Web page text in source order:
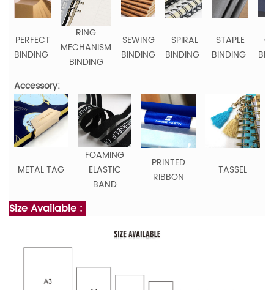
PERFECT
BINDING
RING
MECHANISM
BINDING
SEWING
BINDING
SPIRAL
BINDING
STAPLE
BINDING
Accessory:
METAL TAG
FOAMING
ELASTIC
BAND
PRINTED
RIBBON
TASSEL
Size Available :